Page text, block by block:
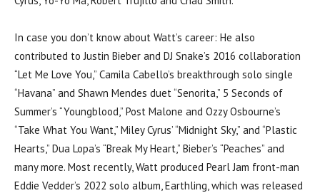
In case you don’t know about Watt’s career: He also
contributed to Justin Bieber and DJ Snake’s 2016 collaboration
“Let Me Love You,” Camila Cabello’s breakthrough solo single
“Havana” and Shawn Mendes duet “Senorita,” 5 Seconds of
Summer’s “Youngblood,” Post Malone and Ozzy Osbourne’s
“Take What You Want,” Miley Cyrus’ “Midnight Sky,” and “Plastic
Hearts,” Dua Lopa’s “Break My Heart,” Bieber’s “Peaches” and
many more. Most recently, Watt produced Pearl Jam front-man
Eddie Vedder’s 2022 solo album, Earthling, which was released